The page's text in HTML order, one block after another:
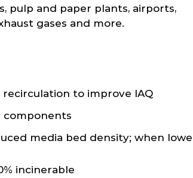
pulp and paper plants, airports,
gases and more.
to improve IAQ
media bed density; when
incinerable